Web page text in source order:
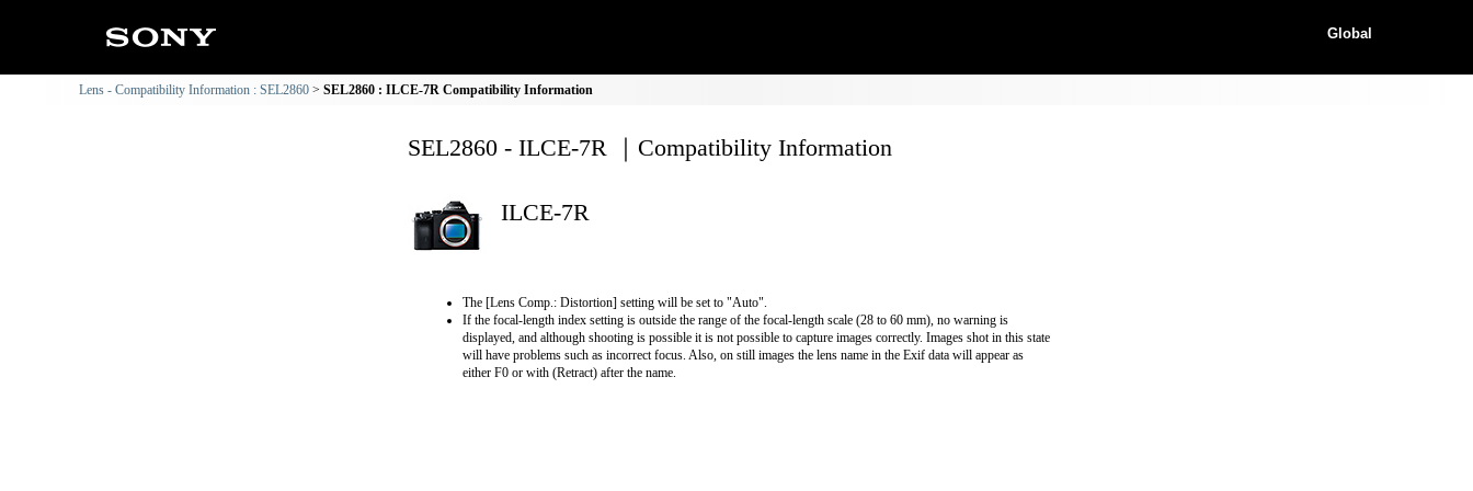
Global
Lens - Compatibility Information : SEL2860 SEL2860 : ILCE-7R Compatibility Information
SEL2860 - ILCE-7R ｜Compatibility Information
ILCE-7R
The [Lens Comp.: Distortion] setting will be set to "Auto".
If the focal-length index setting is outside the range of the focal-length scale (28 to 60 mm), no warning is
displayed, and although shooting is possible it is not possible to capture images correctly. Images shot in this state
will have problems such as incorrect focus. Also, on still images the lens name in the Exif data will appear as
either F0 or with (Retract) after the name.